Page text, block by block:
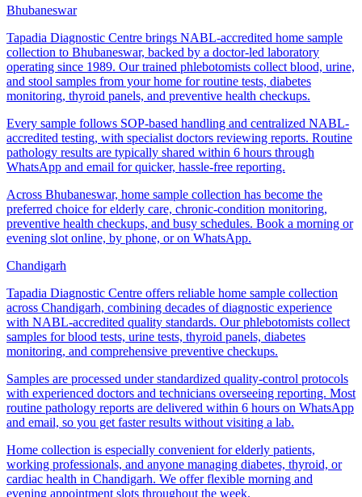
Bhubaneswar
Tapadia Diagnostic Centre brings NABL-accredited home sample
collection to Bhubaneswar, backed by a doctor-led laboratory
operating since 1989. Our trained phlebotomists collect blood, urine,
and stool samples from your home for routine tests, diabetes
monitoring, thyroid panels, and preventive health checkups.
Every sample follows SOP-based handling and centralized NABL-
accredited testing, with specialist doctors reviewing reports. Routine
pathology results are typically shared within 6 hours through
WhatsApp and email for quicker, hassle-free reporting.
Across Bhubaneswar, home sample collection has become the
preferred choice for elderly care, chronic-condition monitoring,
preventive health checkups, and busy schedules. Book a morning or
evening slot online, by phone, or on WhatsApp.
Chandigarh
Tapadia Diagnostic Centre offers reliable home sample collection
across Chandigarh, combining decades of diagnostic experience
with NABL-accredited quality standards. Our phlebotomists collect
samples for blood tests, urine tests, thyroid panels, diabetes
monitoring, and comprehensive preventive checkups.
Samples are processed under standardized quality-control protocols
with experienced doctors and technicians overseeing reporting. Most
routine pathology reports are delivered within 6 hours on WhatsApp
and email, so you get faster results without visiting a lab.
Home collection is especially convenient for elderly patients,
working professionals, and anyone managing diabetes, thyroid, or
cardiac health in Chandigarh. We offer flexible morning and
evening appointment slots throughout the week.